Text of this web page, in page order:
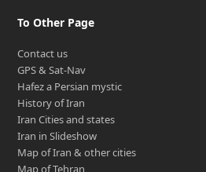
To Other Page
Contact us
GPS & Sat-Nav
Hafez a Persian mystic
History of Iran
Iran Cities and states
Iran in Slideshow
Map of Iran & other cities
Map of Tehran